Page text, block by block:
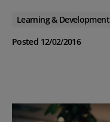
Learning & Development
Posted 12/02/2016